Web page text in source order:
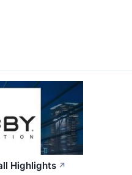
Highlights ↗